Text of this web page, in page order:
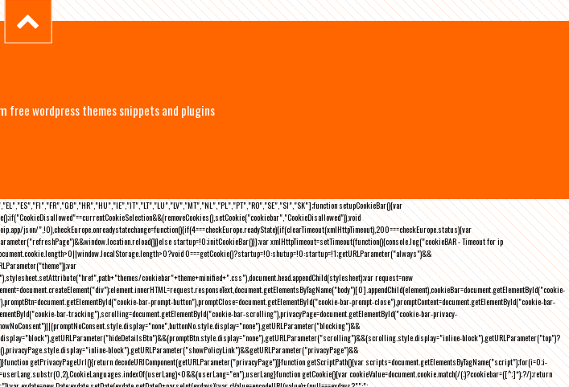
free wordpress themes snippets and plugins
setupCookieBar(){var
json/",!0),checkEurope.onreadystatechange=function(){if(4===checkEurope.readyState){if(clearTimeout(xmlHttpTimeout),200===checkEurope.status){var
startup=!0;initCookieBar()}};var xmlHttpTimeout=setTimeout(function(){console.log("cookieBAR - Timeout for ip
0===getCookie()?startup=!0:shutup=!0:startup=!1;getURLParameter("always")&&
cookiebar"+theme+minified+".css"),document.head.appendChild(stylesheet);var request=new
bar-prompt-button"),promptClose=document.getElementById("cookie-bar-prompt-close"),promptContent=document.getElementById("cookie-bar-
bar-tracking"),scrolling=document.getElementById("cookie-bar-scrolling"),privacyPage=document.getElementById("cookie-bar-privacy-
block"),getURLParameter("top")?
block"),getURLParameter("showPolicyLink")&&getURLParameter("privacyPage")&&
getPrivacyPageUrl(){return decodeURIComponent(getURLParameter("privacyPage"))}function getScriptPath(){var scripts=document.getElementsByTagName("script");for(i=0;i-
getCookie(){var cookieValue=document.cookie.match(/(;)?cookiebar=([^;]*);?/);return